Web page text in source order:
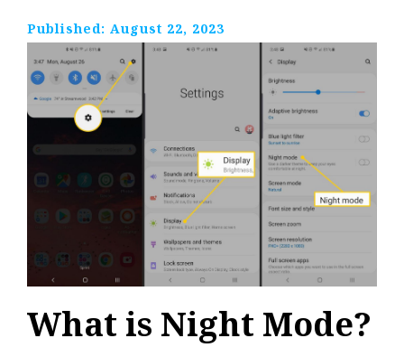
Published: August 22, 2023
What is Night Mode?